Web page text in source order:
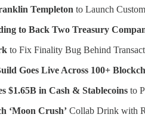
Templeton to Launch
to Back Two Treasury
to Fix Finality Bug Behind
Goes Live Across 100+
$1.65B in Cash & Stablecoins to
‘Moon Crush’ Collab Drink with